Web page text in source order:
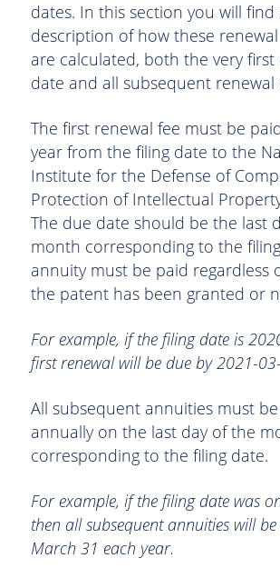
dates. In this section you will find
description of how these
are calculated, both the very
date and all subsequent renewal
The first renewal fee must be
year from the filing date to the
Institute for the Defense of
Protection of Intellectual Property
The due date should be the last
month corresponding to the
annuity must be paid regardless
the patent has been granted or
For example, if the filing date is
first renewal will be due by 2021-
All subsequent annuities must
annually on the last day of the
corresponding to the filing date.
For example, if the filing date was
then all subsequent annuities will
March 31 each year.